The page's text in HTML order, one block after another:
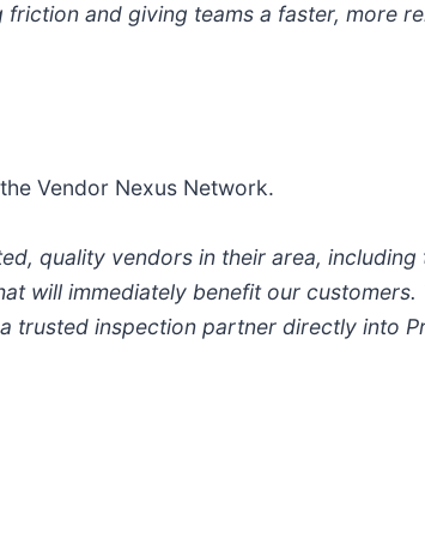
and giving teams a faster, more
Vendor Nexus Network.
quality vendors in their area,
will immediately benefit our
trusted inspection partner directly into